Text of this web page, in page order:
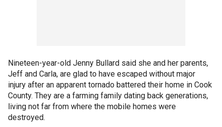
Nineteen-year-old Jenny Bullard said she and her parents,
Jeff and Carla, are glad to have escaped without major
injury after an apparent tornado battered their home in Cook
County. They are a farming family dating back generations,
living not far from where the mobile homes were
destroyed.